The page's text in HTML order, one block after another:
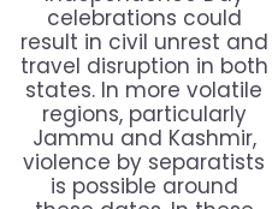
celebrations could
result in civil unrest and
travel disruption in both
states. In more volatile
regions, particularly
Jammu and Kashmir,
violence by separatists
is possible around